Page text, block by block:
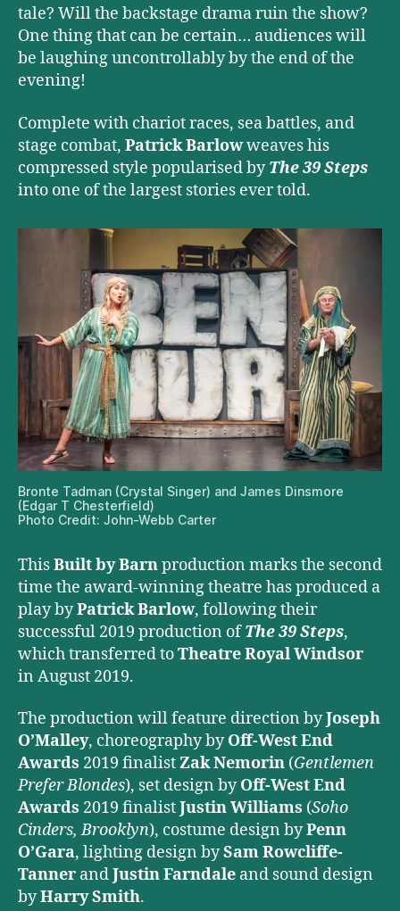
tale? Will the backstage drama ruin the show?
One thing that can be certain… audiences will
be laughing uncontrollably by the end of the
evening!
Complete with chariot races, sea battles, and
stage combat, Patrick Barlowweaves his
compressed style popularised byThe 39 Steps
into one of the largest stories ever told.
Bronte Tadman (Crystal Singer) and James Dinsmore
(Edgar T Chesterfield)
Photo Credit: John-Webb Carter
ThisBuilt by Barnproduction marks the second
time the award-winning theatre has produced a
play byPatrick Barlow, following their
successful 2019 production ofThe 39 Steps,
which transferred toTheatre Royal Windsor
in August 2019.
The production will feature direction byJoseph
O’Malley, choreography byOff-West End
Awards 2019 finalistZak Nemorin (Gentlemen
Prefer Blondes), set design byOff-West End
Awards 2019 finalistJustin Williams (Soho
Cinders, Brooklyn), costume design byPenn
O’Gara, lighting design bySam Rowcliffe-
Tanner andJustin Farndale and sound design
byHarry Smith.